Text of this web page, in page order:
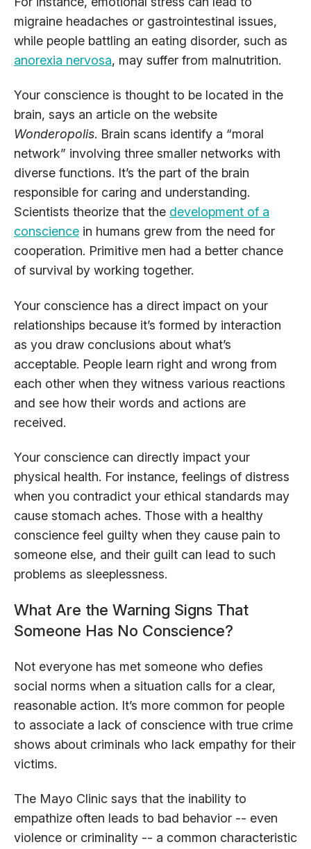
migraine headaches or gastrointestinal issues,
while people battling an eating disorder, such as
anorexia nervosa, may suffer from malnutrition.
Your conscience is thought to be located in the
brain, says an article on the website
Wonderopolis. Brain scans identify a “moral
network” involving three smaller networks with
diverse functions. It’s the part of the brain
responsible for caring and understanding.
Scientists theorize that the development of a
conscience in humans grew from the need for
cooperation. Primitive men had a better chance
of survival by working together.
Your conscience has a direct impact on your
relationships because it’s formed by interaction
as you draw conclusions about what’s
acceptable. People learn right and wrong from
each other when they witness various reactions
and see how their words and actions are
received.
Your conscience can directly impact your
physical health. For instance, feelings of distress
when you contradict your ethical standards may
cause stomach aches. Those with a healthy
conscience feel guilty when they cause pain to
someone else, and their guilt can lead to such
problems as sleeplessness.
What Are the Warning Signs That
Someone Has No Conscience?
Not everyone has met someone who defies
social norms when a situation calls for a clear,
reasonable action. It’s more common for people
to associate a lack of conscience with true crime
shows about criminals who lack empathy for their
victims.
The Mayo Clinic says that the inability to
empathize often leads to bad behavior -- even
violence or criminality -- a common characteristic